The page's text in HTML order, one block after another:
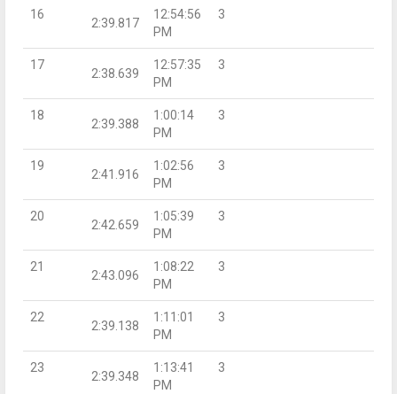
16
2:39.817
12:54:56
PM
3
17
2:38.639
12:57:35
PM
3
18
2:39.388
1:00:14
PM
3
19
2:41.916
1:02:56
PM
3
20
2:42.659
1:05:39
PM
3
21
2:43.096
1:08:22
PM
3
22
2:39.138
1:11:01
PM
3
23
2:39.348
1:13:41
PM
3